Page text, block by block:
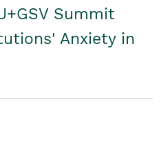
Summit
Anxiety in